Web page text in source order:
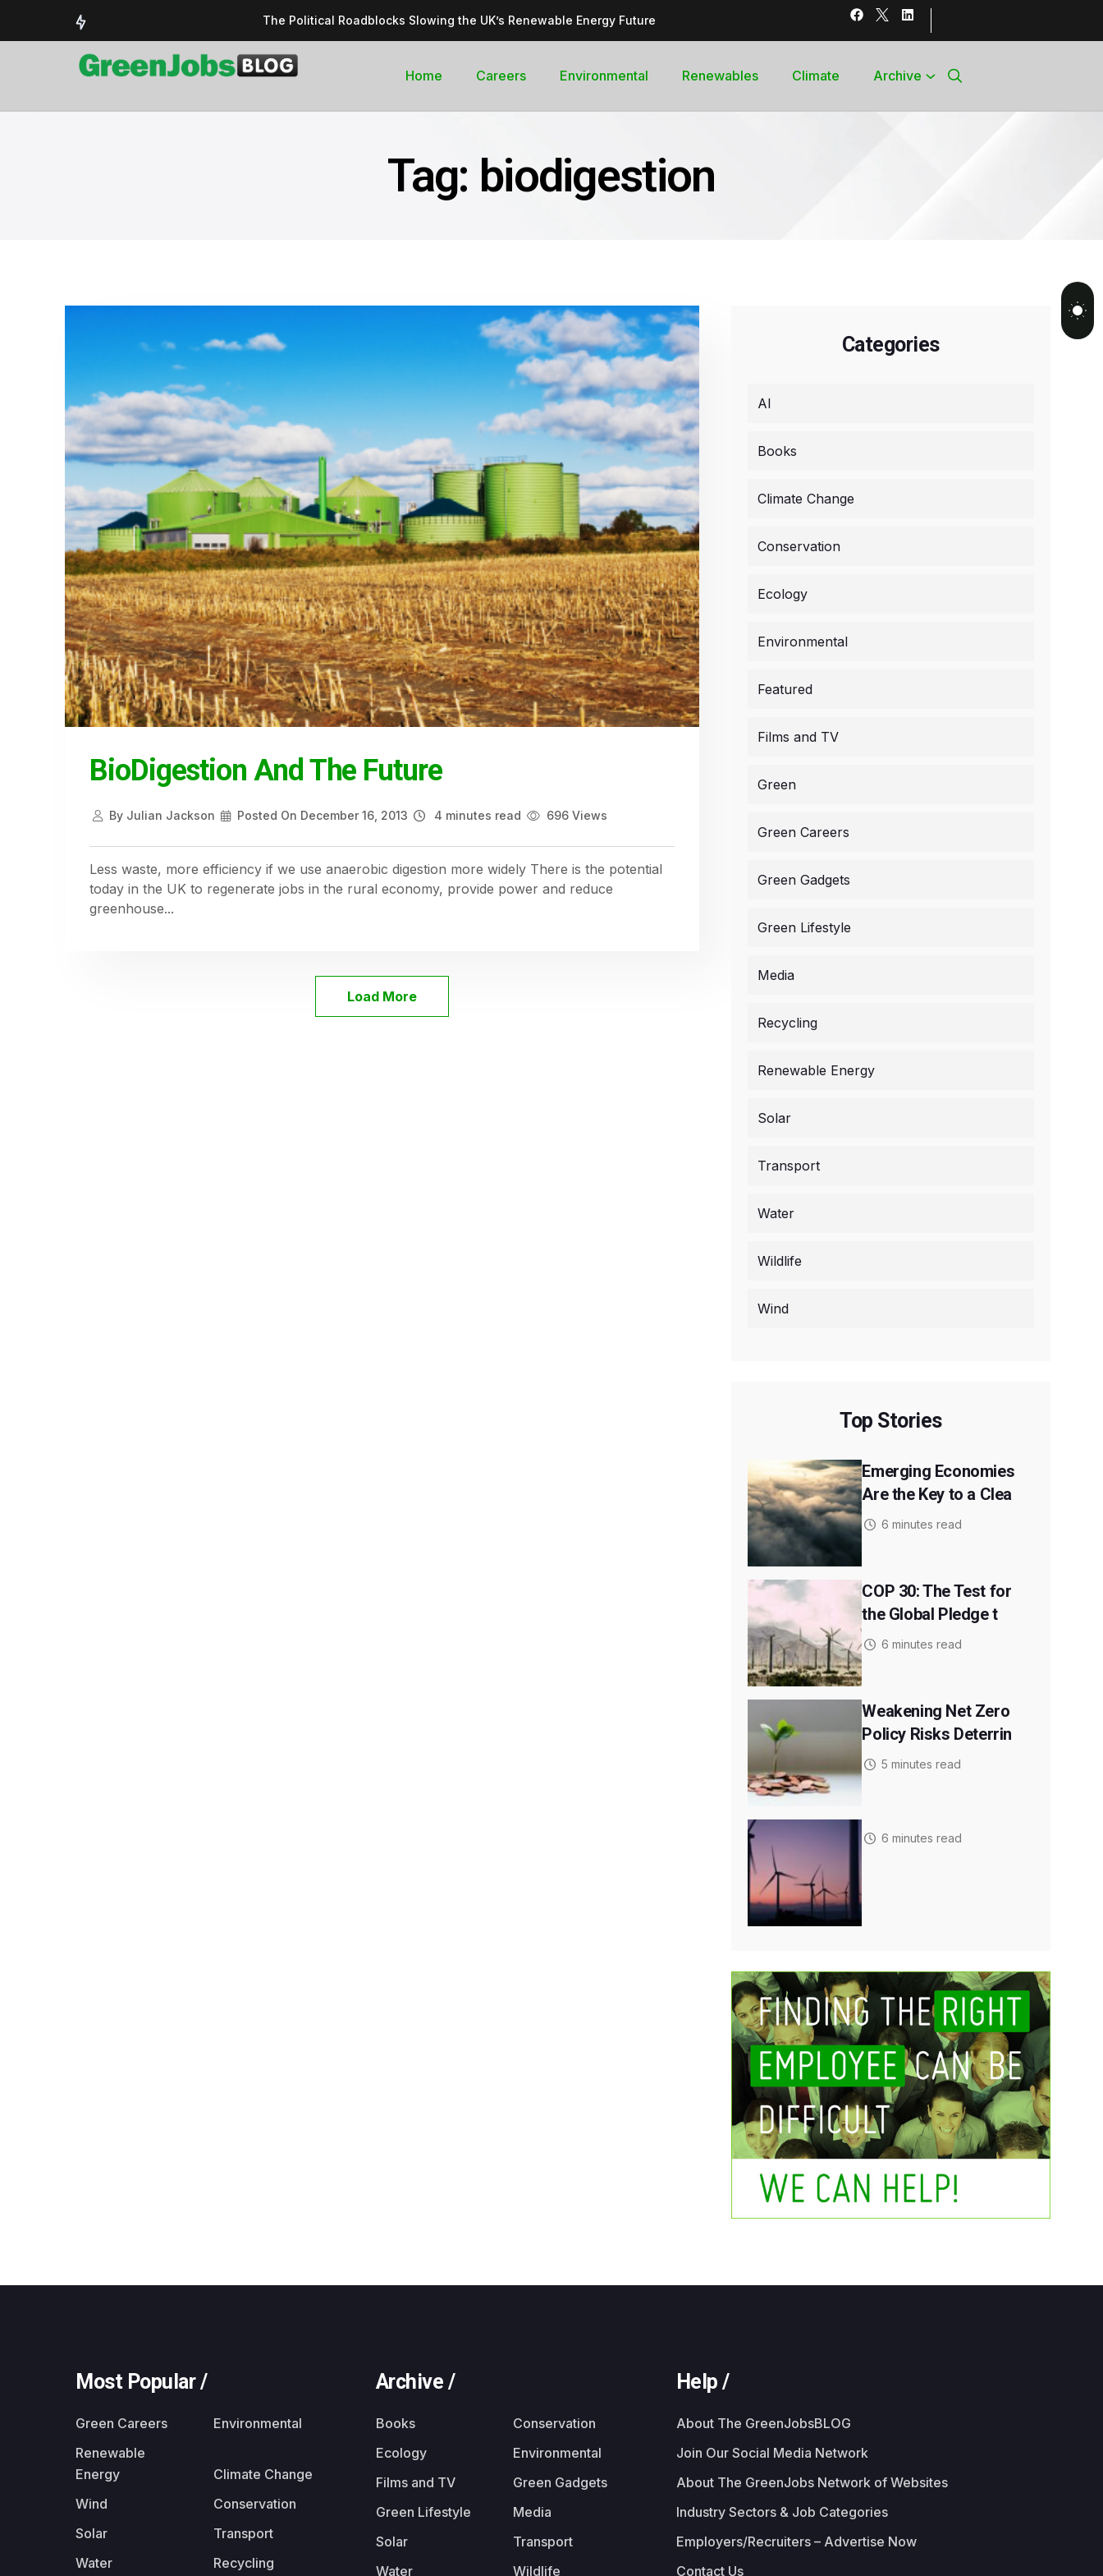
The Political Roadblocks Slowing the UK’s Renewable Energy Future
Delivering a sustainable, cleantech future for the UK
Could the UK’s AI goal curb its future green energy promise?
Home Careers Environmental Renewables Climate Archive
Tag: biodigestion
BioDigestion And The Future
ByJulian Jackson Posted On December 16, 2013 4 minutes read 696 Views
Less waste, more efficiency if we use anaerobic digestion more widely There is the potential
today in the UK to regenerate jobs in the rural economy, provide power and reduce
greenhouse...
Load More
Categories
AI
Books
Climate Change
Conservation
Ecology
Environmental
Featured
Films and TV
Green
Green Careers
Green Gadgets
Green Lifestyle
Media
Recycling
Renewable Energy
Solar
Transport
Water
Wildlife
Wind
Top Stories
Emerging Economies
Are the Key to a Clea
6 minutes read
COP 30: The Test for
the Global Pledge t
6 minutes read
Weakening Net Zero
Policy Risks Deterrin
5 minutes read
6 minutes read
Most Popular /
Green Careers
Environmental
Renewable
Energy
Climate Change
Wind
Conservation
Solar
Transport
Water
Recycling
Archive /
Books
Conservation
Ecology
Environmental
Films and TV
Green Gadgets
Green Lifestyle
Media
Solar
Transport
Water
Wildlife
Help /
About The GreenJobsBLOG
Join Our Social Media Network
About The GreenJobs Network of Websites
Industry Sectors & Job Categories
Employers/Recruiters – Advertise Now
Contact Us